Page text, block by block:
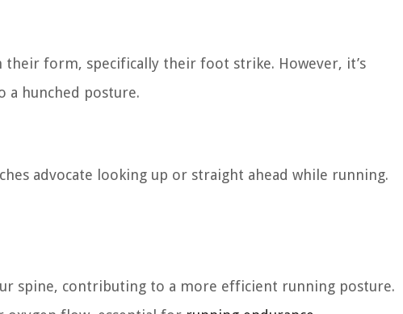
form, specifically their foot strike. However, it’s
a hunched posture.
advocate looking up or straight ahead while running.
spine, contributing to a more efficient running posture.